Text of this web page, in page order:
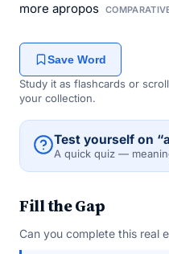
more apropos
Save Word
Study it as flashcards or
your collection.
Test yourself on
A quick quiz —
Fill the Gap
Can you complete this real